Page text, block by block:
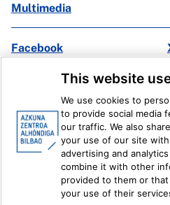
Multimedia
Facebook
Legal information Internal
This website
We use cookies to
to provide social media
our traffic. We also
your use of our site
advertising and
combine it with other
provided to them or
your use of their